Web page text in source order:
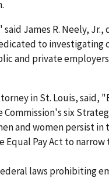
James R. Neely,
to investigating
and private
in St. Louis, said,
six
and women persist in
Pay Act to narrow
laws prohibiting